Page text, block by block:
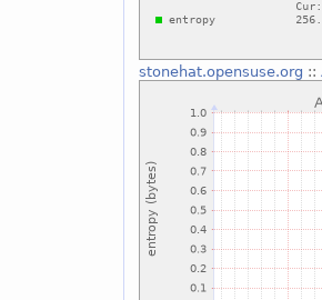
stonehat.opensuse.org ::